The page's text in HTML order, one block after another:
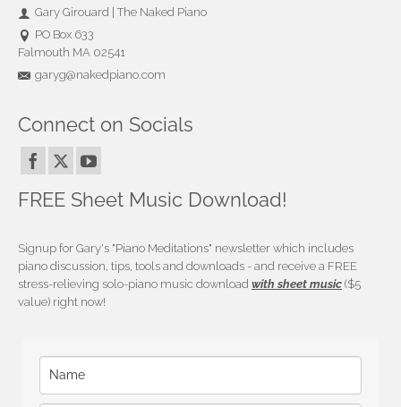
Gary Girouard | The Naked Piano
PO Box 633
Falmouth MA 02541
garyg@nakedpiano.com
Connect on Socials
FREE Sheet Music Download!
Signup for Gary's "Piano Meditations" newsletter which includes
piano discussion, tips, tools and downloads - and receive a FREE
stress-relieving solo-piano music download with sheet music ($5
value) right now!